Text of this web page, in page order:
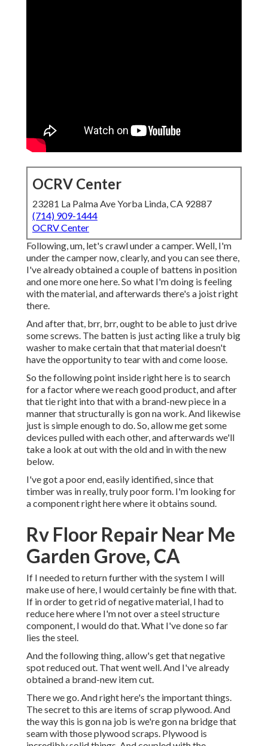
OCRV Center
23281 La Palma Ave Yorba Linda, CA 92887
(714) 909-1444
OCRV Center
Following, um, let's crawl under a camper. Well, I'm
under the camper now, clearly, and you can see there,
I've already obtained a couple of battens in position
and one more one here. So what I'm doing is feeling
with the material, and afterwards there's a joist right
there.
And after that, brr, brr, ought to be able to just drive
some screws. The batten is just acting like a truly big
washer to make certain that that material doesn't
have the opportunity to tear with and come loose.
So the following point inside right here is to search
for a factor where we reach good product, and after
that tie right into that with a brand-new piece in a
manner that structurally is gon na work. And likewise
just is simple enough to do. So, allow me get some
devices pulled with each other, and afterwards we'll
take a look at out with the old and in with the new
below.
I've got a poor end, easily identified, since that
timber was in really, truly poor form. I'm looking for
a component right here where it obtains sound.
Rv Floor Repair Near Me
Garden Grove, CA
If I needed to return further with the system I will
make use of here, I would certainly be fine with that.
If in order to get rid of negative material, I had to
reduce here where I'm not over a steel structure
component, I would do that. What I've done so far
lies the steel.
And the following thing, allow's get that negative
spot reduced out. That went well. And I've already
obtained a brand-new item cut.
There we go. And right here's the important things.
The secret to this are items of scrap plywood. And
the way this is gon na job is we're gon na bridge that
seam with those plywood scraps. Plywood is